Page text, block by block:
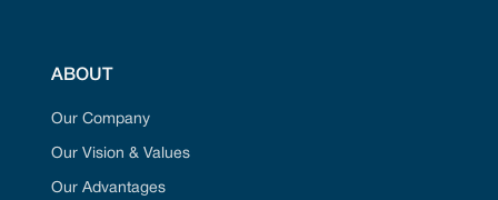
ABOUT
Our Company
Our Vision & Values
Our Advantages